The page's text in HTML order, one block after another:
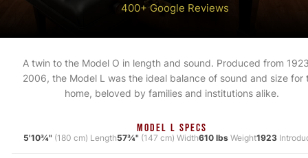
400+ Google Reviews
A twin to the Model O in length and sound. Produced from
2006, the Model L was the ideal balance of sound and size for
home, beloved by families and institutions alike.
MODEL L SPECS
5'10¾" (180 cm) Length57¾" (147 cm) Width610 lbsWeight1923